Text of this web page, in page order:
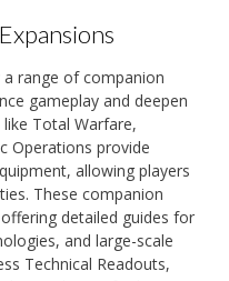
range of companion
gameplay and deepen
Total Warfare,
Operations provide
allowing players
These companion
detailed guides for
and large-scale
Technical Readouts,